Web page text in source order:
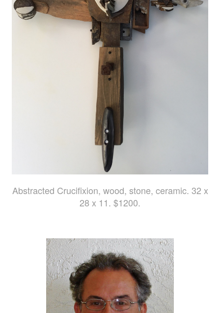
Abstracted Crucifixion, wood, stone, ceramic. 32 x
28 x 11. $1200.